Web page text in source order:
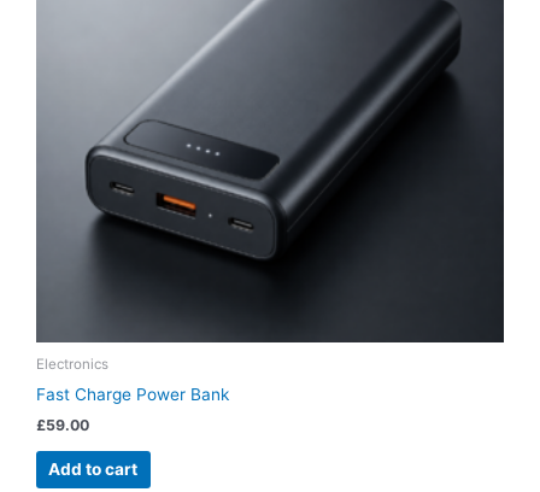
Electronics
Fast Charge Power Bank
£59.00
Add to cart